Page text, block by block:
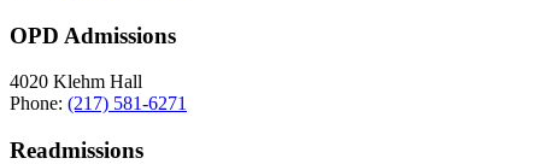
OPD Admissions
4020 Klehm Hall
Phone: (217) 581-6271
Readmissions